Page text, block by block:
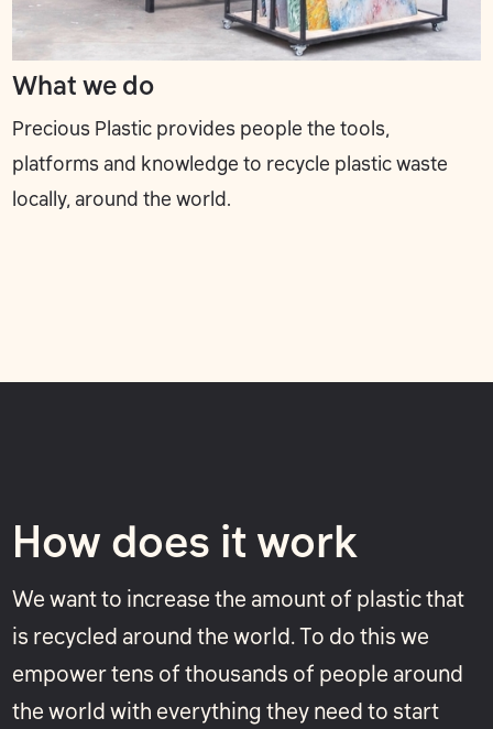
What we do
Precious Plastic provides people the tools,
platforms and knowledge to recycle plastic waste
locally, around the world.
How does it work
We want to increase the amount of plastic that
is recycled around the world. To do this we
empower tens of thousands of people around
the world with everything they need to start